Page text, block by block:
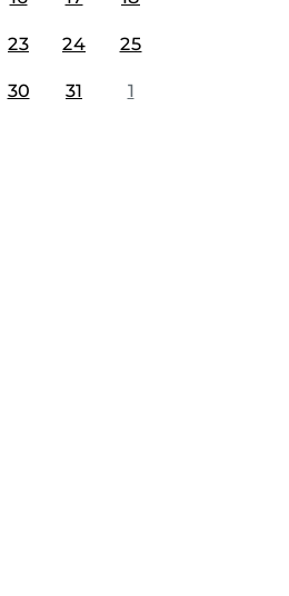
23 24 25
30 31 1